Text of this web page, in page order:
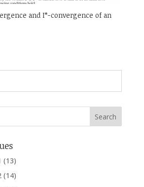
and I*-convergence of an
(13)
(14)